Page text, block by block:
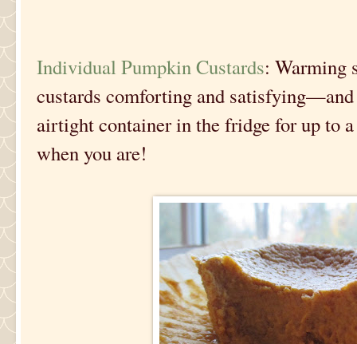
Individual Pumpkin Custards: Warming
custards comforting and satisfying—and
airtight container in the fridge for up to
when you are!